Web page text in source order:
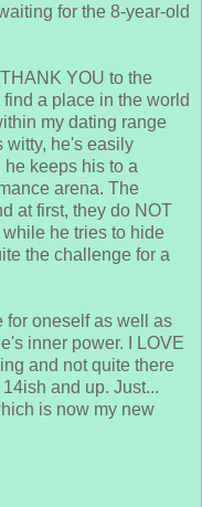
for the 8-year-old
YOU to the
a place in the world
my dating range
witty, he's easily
keeps his to a
arena. The
at first, they do NOT
he tries to hide
the challenge for a
for oneself as well as
inner power. I LOVE
and not quite there
and up. Just...
is now my new